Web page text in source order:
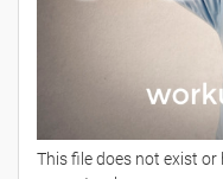
This file does not exist